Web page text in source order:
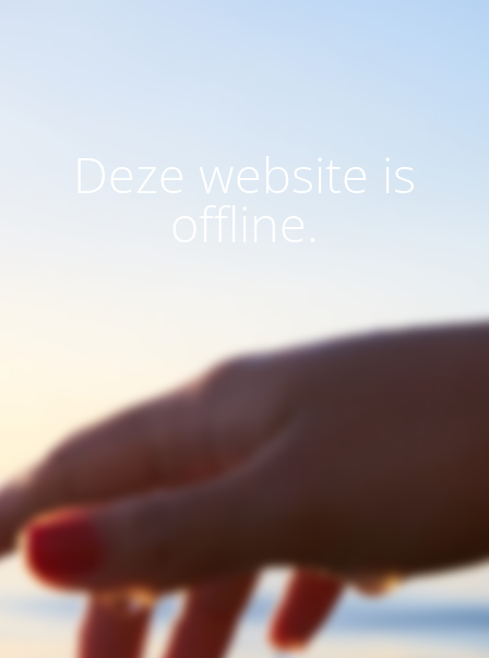
Deze website is
offline.